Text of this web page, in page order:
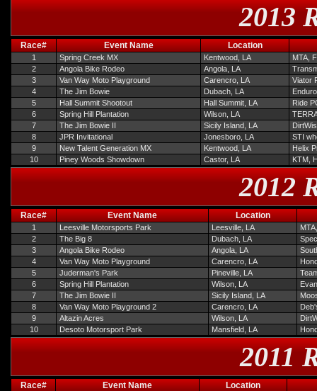
2013
Race# Event Name Location
1 Spring Creek MX Kentwood, LA
MTA,
2
Angola Bike Rodeo Angola, LA
3
Van Way Moto Playground Carencro, LA
Viator
4
The Jim Bowie Dubach, LA
5
Hall Summit Shootout Hall Summit, LA
Ride
6
Spring Hill Plantation Wilson, LA
7
The Jim Bowie II Sicily Island, LA
8
JPR Invitational Jonesboro, LA
STI
9
New Talent Generation MX Kentwood, LA
Helix
10
Piney Woods Showdown Castor, LA KTM,
2012
Race# Event Name Location
1 Leesville Motorsports Park Leesville, LA
2
The Big 8 Dubach, LA
3
Angola Bike Rodeo Angola, LA
4
Van Way Moto Playground Carencro, LA
5
Juderman's Park Pineville, LA
6
Spring Hill Plantation Wilson, LA
7
The Jim Bowie II Sicily Island, LA
8
Van Way Moto Playground 2 Carencro, LA
9
Altazin Acres Wilson, LA
10
Desoto Motorsport Park Mansfield, LA
2011
Race# Event Name Location